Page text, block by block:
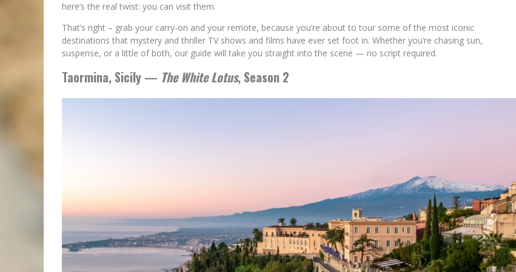
here’s the real twist: you can visit them.
That’s right – grab your carry-on and your remote, because you’re about to tour some of the most iconic
destinations that mystery and thriller TV shows and films have ever set foot in. Whether you’re chasing sun,
suspense, or a little of both, our guide will take you straight into the scene — no script required.
Taormina, Sicily — The White Lotus, Season 2